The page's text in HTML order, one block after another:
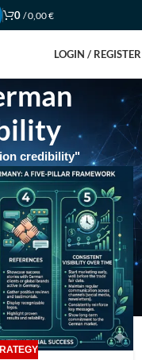
0 /0,00€
LOGIN / REGISTER
credibility"